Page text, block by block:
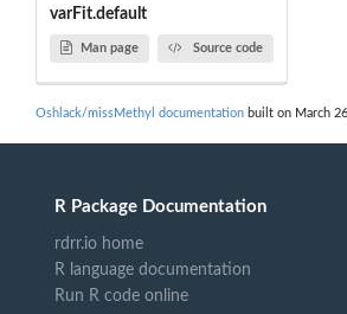
varFit.default
Man page Source code
Oshlack/missMethyl documentation built on March
R Package Documentation
rdrr.io home
R language documentation
Run R code online